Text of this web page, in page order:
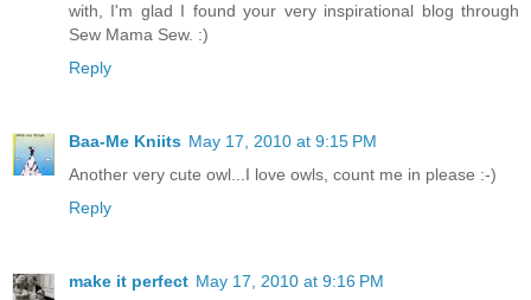
with, I'm glad I found your very inspirational blog through
Sew Mama Sew. :)
Reply
Baa-Me Kniits May 17, 2010 at 9:15 PM
Another very cute owl...I love owls, count me in please :-)
Reply
make it perfect May 17, 2010 at 9:16 PM